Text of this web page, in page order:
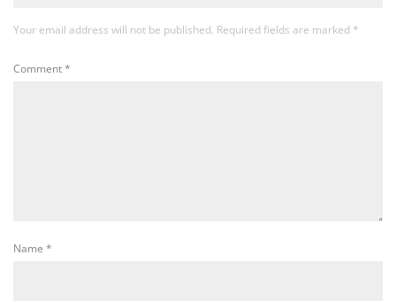
Your email address will not be published. Required fields are marked *
Comment*
Name *